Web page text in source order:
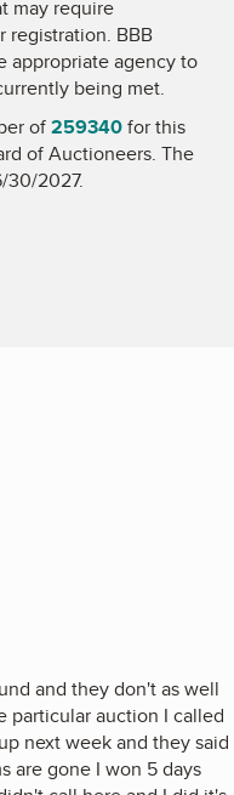
may require
registration. BBB
appropriate agency to
being met.
of259340for this
of Auctioneers. The
30/2027.
and they don't as well
particular auction I called
next week and they said
are gone I won 5 days